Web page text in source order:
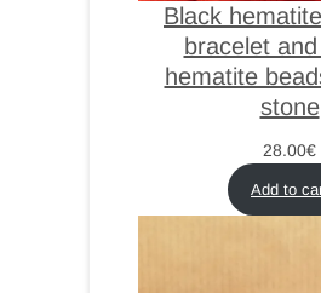
Black
bracelet
hematite
stone
28.00€
Add to